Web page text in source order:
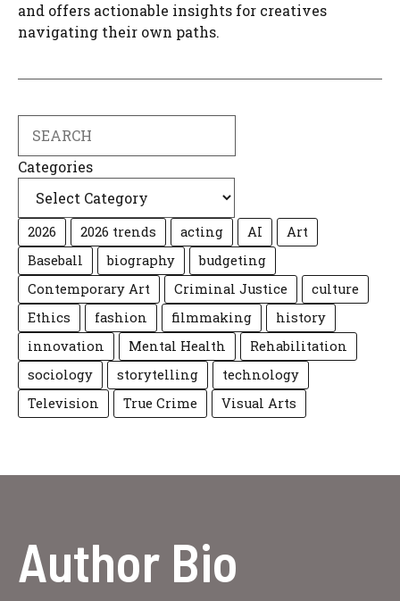
and offers actionable insights for creatives
navigating their own paths.
Categories
2026 2026 trends acting AI
Art
Baseball
biography
budgeting
Contemporary Art
Criminal Justice
culture
Ethics
fashion filmmaking
history
innovation
Mental Health
Rehabilitation
sociology
storytelling
technology
Television
True Crime Visual Arts
Author Bio